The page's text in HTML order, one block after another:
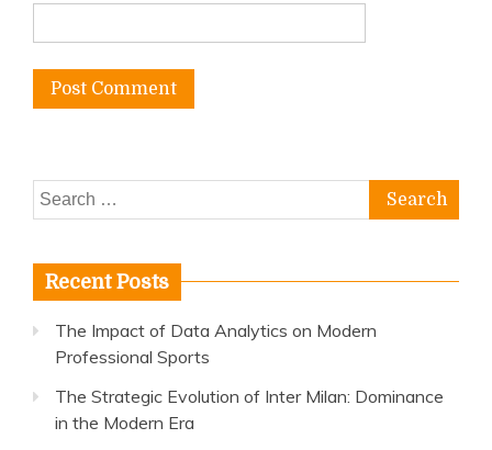
Search
for:
Recent Posts
The Impact of Data Analytics on Modern
Professional Sports
The Strategic Evolution of Inter Milan: Dominance
in the Modern Era